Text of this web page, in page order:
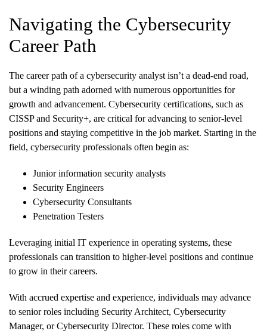
Navigating the Cybersecurity
Career Path
The career path of a cybersecurity analyst isn’t a dead-end road,
but a winding path adorned with numerous opportunities for
growth and advancement. Cybersecurity certifications, such as
CISSP and Security+, are critical for advancing to senior-level
positions and staying competitive in the job market. Starting in the
field, cybersecurity professionals often begin as:
Junior information security analysts
Security Engineers
Cybersecurity Consultants
Penetration Testers
Leveraging initial IT experience in operating systems, these
professionals can transition to higher-level positions and continue
to grow in their careers.
With accrued expertise and experience, individuals may advance
to senior roles including Security Architect, Cybersecurity
Manager, or Cybersecurity Director. These roles come with